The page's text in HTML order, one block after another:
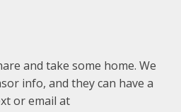
and take some home. We
info, and they can have a
or email at